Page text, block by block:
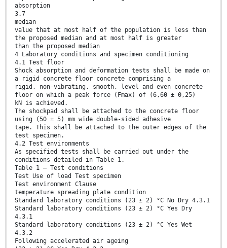
absorption
3.7
median
value that at most half of the population is less than
the proposed median and at most half is greater
than the proposed median
4 Laboratory conditions and specimen conditioning
4.1 Test floor
Shock absorption and deformation tests shall be made on
a rigid concrete floor concrete comprising a
rigid, non-vibrating, smooth, level and even concrete
floor on which a peak force (Fmax) of (6,60 ± 0,25)
kN is achieved.
The shockpad shall be attached to the concrete floor
using (50 ± 5) mm wide double-sided adhesive
tape. This shall be attached to the outer edges of the
test specimen.
4.2 Test environments
As specified tests shall be carried out under the
conditions detailed in Table 1.
Table 1 — Test conditions
Test Use of load Test specimen
Test environment Clause
temperature spreading plate condition
Standard laboratory conditions (23 ± 2) °C No Dry 4.3.1
Standard laboratory conditions (23 ± 2) °C Yes Dry
4.3.1
Standard laboratory conditions (23 ± 2) °C Yes Wet
4.3.2
Following accelerated air ageing